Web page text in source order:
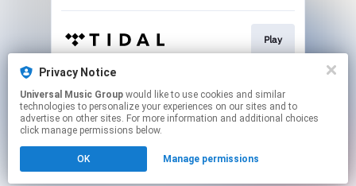
Privacy Notice
Universal Music Group
technologies to personalize your experiences on our sites and to
advertise on other sites. For more information and additional choices
click manage permissions below.
OK Manage permissions
Play
Play
Click hereto manage your permissions.